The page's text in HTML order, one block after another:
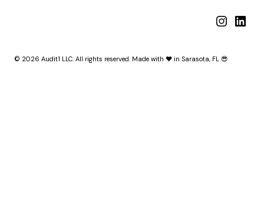
© 2026 Audit1 LLC. All rights reserved. Made with ❤️ in Sarasota, FL 😎